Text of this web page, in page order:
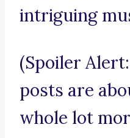
intriguing
(Spoiler
posts are
whole lot